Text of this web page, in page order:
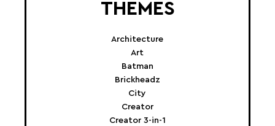
THEMES
Architecture
Art
Batman
Brickheadz
City
Creator
Creator 3-in-1